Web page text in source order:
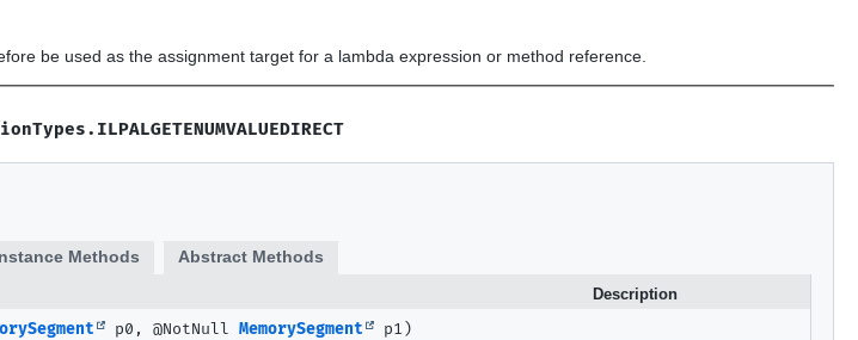
be used as the assignment target for a lambda expression or method reference.
Methods
Abstract Methods
Description
p0, @NotNull MemorySegment p1)